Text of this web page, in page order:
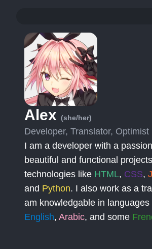
Alex (she/her)
Developer, Translator, Optimist
I am a developer with a
beautiful and functional
technologies like HTML, CSS,
and Python. I also work as a
am knowledgable in languages
English, Arabic, and some